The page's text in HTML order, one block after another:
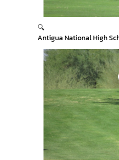
🔍